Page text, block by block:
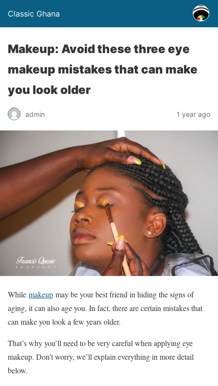
Classic Ghana
Makeup: Avoid these three eye
makeup mistakes that can make
you look older
admin 1 year ago
While makeup may be your best friend in hiding the signs of
aging, it can also age you. In fact, there are certain mistakes that
can make you look a few years older.
That’s why you’ll need to be very careful when applying eye
makeup. Don’t worry, we’ll explain everything in more detail
below.